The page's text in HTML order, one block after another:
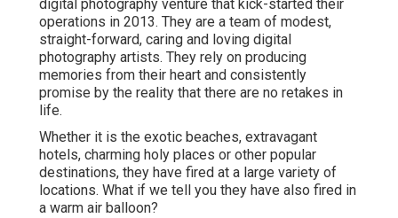
digital photography venture that kick-started their
operations in 2013. They are a team of modest,
straight-forward, caring and loving digital
photography artists. They rely on producing
memories from their heart and consistently
promise by the reality that there are no retakes in
life.
Whether it is the exotic beaches, extravagant
hotels, charming holy places or other popular
destinations, they have fired at a large variety of
locations. What if we tell you they have also fired in
a warm air balloon?